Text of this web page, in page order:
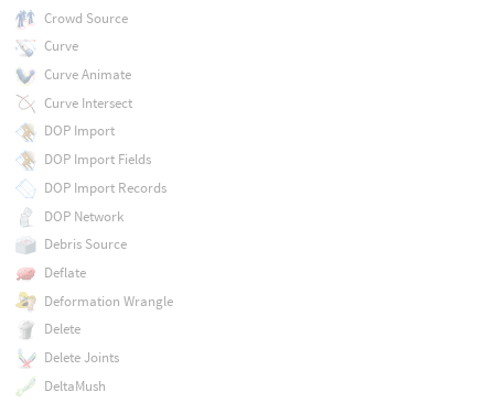
Crowd Source
Curve
Curve Animate
Curve Intersect
DOP Import
DOP Import Fields
DOP Import Records
DOP Network
Debris Source
Deflate
Deformation Wrangle
Delete
Delete Joints
DeltaMush